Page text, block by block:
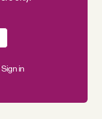
Sign in